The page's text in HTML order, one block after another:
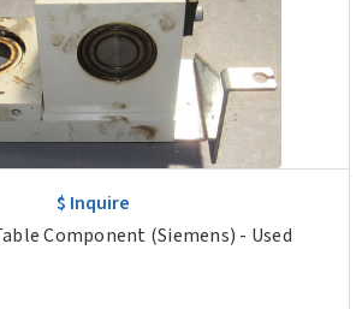
$ Inquire
Component (Siemens) - Used